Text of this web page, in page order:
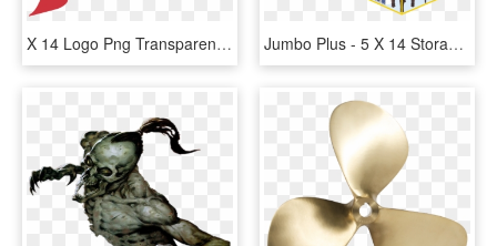
X 14 Logo Png Transparent - Logo 14, Png Download Jumbo Plus - 5 X 14 Storage Room Square Feet, HD Png Download